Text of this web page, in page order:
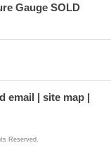
Gauge SOLD
email
site map
Reserved.